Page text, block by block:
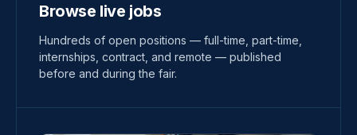
Browse live jobs
Hundreds of open positions — full-time, part-time,
internships, contract, and remote — published
before and during the fair.